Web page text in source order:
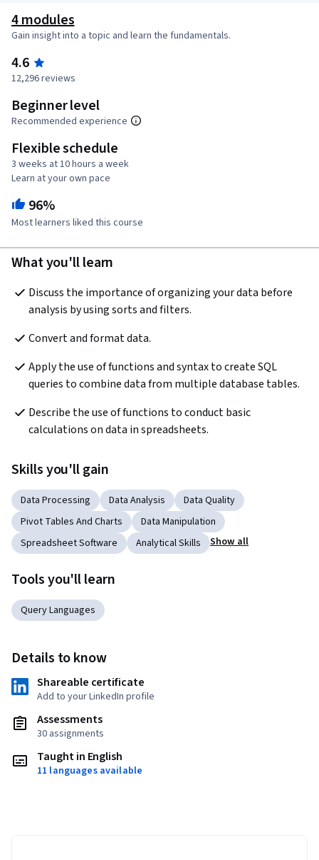
4 modules
Gain insight into a topic and learn the fundamentals.
4.6
12,296 reviews
Beginner level
Recommended experience
Flexible schedule
3 weeks at 10 hours a week
Learn at your own pace
96%
Most learners liked this course
What you'll learn
Discuss the importance of organizing your data before
analysis by using sorts and filters.
Convert and format data.
Apply the use of functions and syntax to create SQL
queries to combine data from multiple database tables.
Describe the use of functions to conduct basic
calculations on data in spreadsheets.
Skills you'll gain
Data Processing Data Analysis
Data Quality
Pivot Tables And Charts
Data Manipulation
Spreadsheet Software
Analytical Skills Show all
Tools you'll learn
Query Languages
Details to know
Shareable certificate
Add to your LinkedIn profile
Assessments
30 assignments
Taught in English
11 languages available